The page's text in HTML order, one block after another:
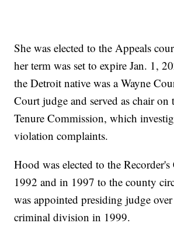
She was elected to the Appeals
her term was set to expire Jan. 1,
the Detroit native was a Wayne
Court judge and served as chair on
Tenure Commission, which
violation complaints.
Hood was elected to the
1992 and in 1997 to the county
was appointed presiding judge
criminal division in 1999.